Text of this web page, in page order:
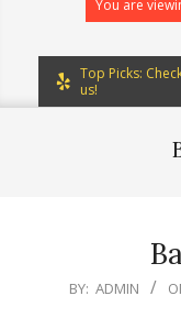
You are
Top Picks:
us!
2025-
BY: ADMIN